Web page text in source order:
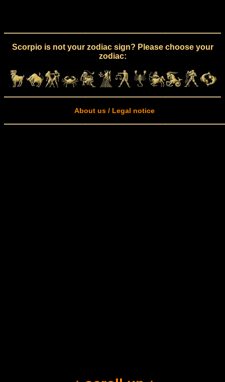
Scorpio is not your zodiac sign? Please choose your
zodiac:
About us / Legal notice